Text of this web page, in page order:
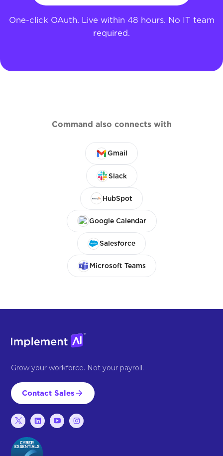
One-click OAuth. Live within 48 hours. No IT team
required.
Command also connects with
Gmail
Slack
HubSpot
Google Calendar
Salesforce
Microsoft Teams
Grow your workforce. Not your payroll.
Contact Sales